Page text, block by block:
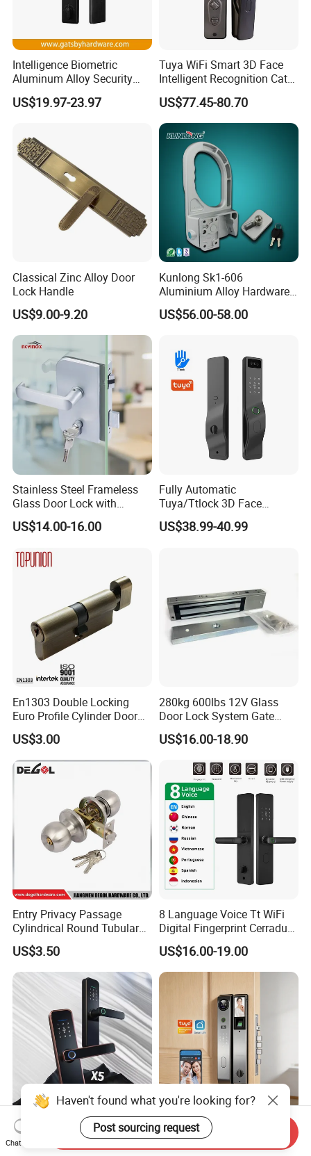
Intelligence Biometric
Aluminum Alloy Security
Fingerprint Combination
Card Hotel Mortise Electric
Door Lock with Handle Key
US$19.97-23.97
Tuya WiFi Smart 3D Face
Intelligent Recognition Cat
Eye Waterproof Fully
Automatic Fingerprint Video
Door Lock with LCD Screen
US$77.45-80.70
Classical Zinc Alloy Door
Lock Handle
US$9.00-9.20
Kunlong Sk1-606
Aluminium Alloy Hardware
Equipment Cabinet Door
Lock
US$56.00-58.00
Stainless Steel Frameless
Glass Door Lock with
Handle and Keys,
Commercial Office Glass
US$14.00-16.00
Fully Automatic
Tuya/Ttlock 3D Face
Recognition Smart Door
Lock with 5050 Mortise
US$38.99-40.99
En1303 Double Locking
Euro Profile Cylinder Door
Lock Core Cylinder Lock
US$3.00
280kg 600lbs 12V Glass
Door Lock System Gate
Lock Electromagnetic Door
Lock with Signal Buzzer
US$16.00-18.90
Entry Privacy Passage
Cylindrical Round Tubular
Door Knob Lock
US$3.50
8 Language Voice Tt WiFi
Digital Fingerprint Cerradura
Inteligente Smart Door Lock
US$16.00-19.00
Ttlock Waterproof Smart
Door Lock Biometric Lock
Security Fully Automatic 3D
Face Recognition Biometric
Haven't found what you're looking for?
Post sourcing request
Chat Now
Send Inquiry